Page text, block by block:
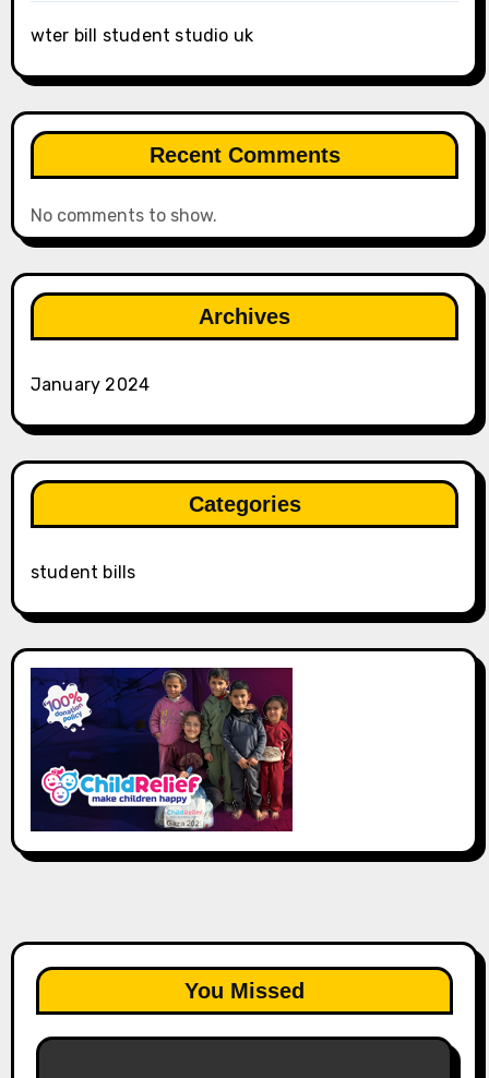
wter bill student studio uk
Recent Comments
No comments to show.
Archives
January 2024
Categories
student bills
You Missed